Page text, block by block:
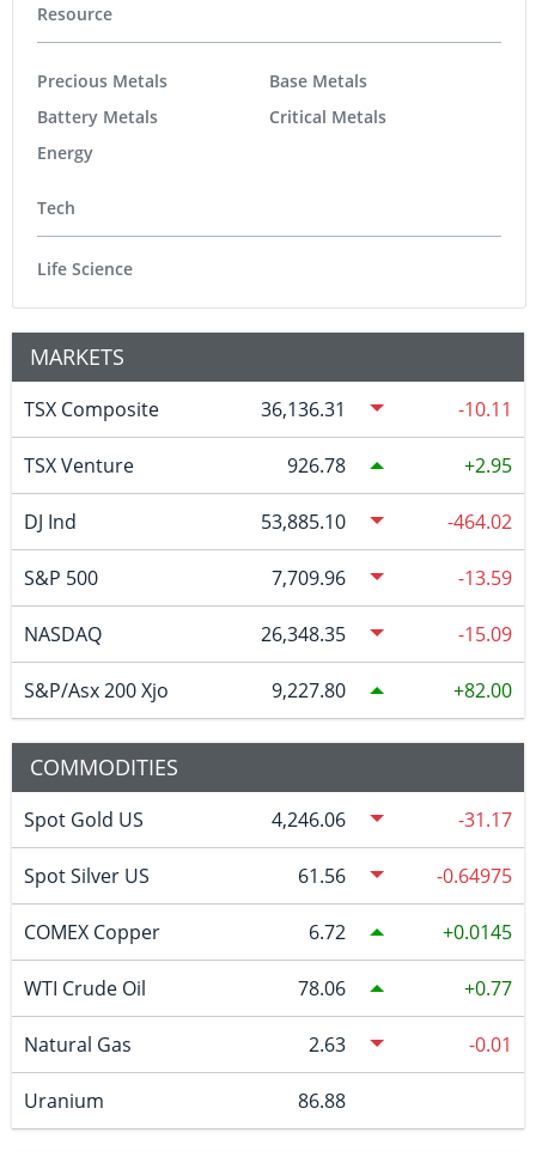
Resource
Precious Metals
Battery Metals
Energy
Base Metals
Critical Metals
Tech
Life Science
MARKETS
TSX Composite 36,136.31 -10.11
TSX Venture 926.78 2.95
DJ Ind 53,885.10 -464.02
S&P 500 7,709.96 -13.59
NASDAQ 26,348.35 -15.09
S&P/Asx 200 Xjo 9,227.80 82.00
COMMODITIES
Spot Gold US 4,246.06 -31.17
Spot Silver US 61.56 -0.64975
COMEX Copper 6.72 0.0145
WTI Crude Oil 78.06 0.77
Natural Gas 2.63 -0.01
Uranium 86.88